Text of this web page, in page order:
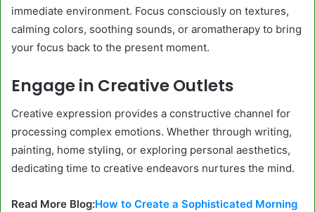
immediate environment. Focus consciously on textures,
calming colors, soothing sounds, or aromatherapy to bring
your focus back to the present moment.
Engage in Creative Outlets
Creative expression provides a constructive channel for
processing complex emotions. Whether through writing,
painting, home styling, or exploring personal aesthetics,
dedicating time to creative endeavors nurtures the mind.
Read More Blog:How to Create a Sophisticated Morning